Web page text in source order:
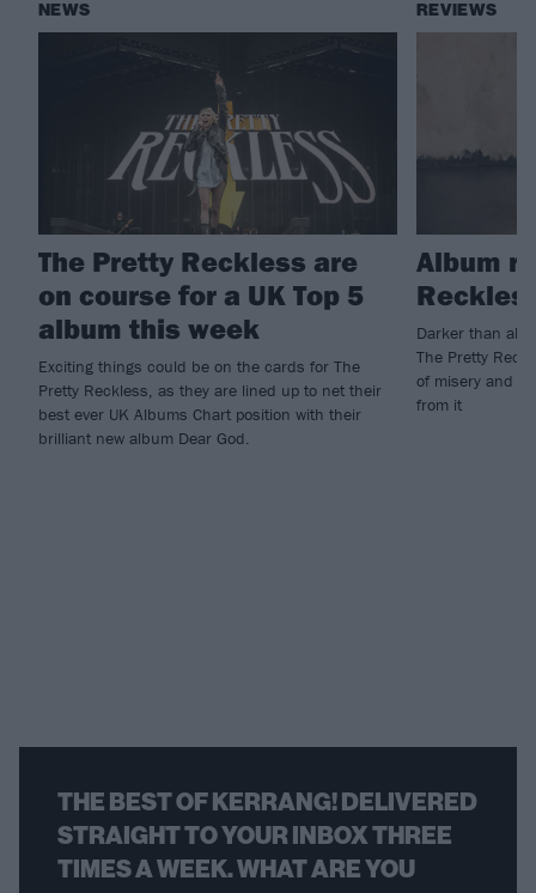
NEWS
The Pretty Reckless are
on course for a UK Top 5
album this week
Exciting things could be on the cards for The
Pretty Reckless, as they are lined up to net their
best ever UK Albums Chart position with their
brilliant new album Dear God.
REVIEWS
Album
Darker than
The Pretty
of misery and
from it
THE BEST OF KERRANG! DELIVERED
STRAIGHT TO YOUR INBOX THREE
TIMES A WEEK. WHAT ARE YOU